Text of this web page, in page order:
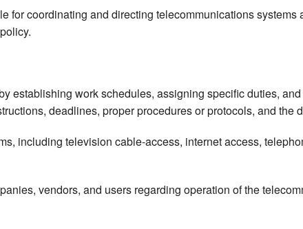
for coordinating and directing telecommunications systems
establishing work schedules, assigning specific duties,
deadlines, proper procedures or protocols, and the
including television cable-access, internet access,
vendors, and users regarding operation of the